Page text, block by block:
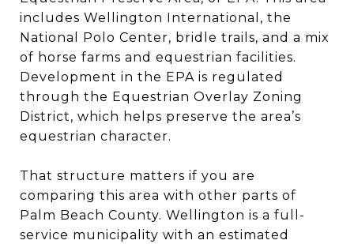
includes Wellington International, the
National Polo Center, bridle trails, and a mix
of horse farms and equestrian facilities.
Development in the EPA is regulated
through the Equestrian Overlay Zoning
District, which helps preserve the area’s
equestrian character.
That structure matters if you are
comparing this area with other parts of
Palm Beach County. Wellington is a full-
service municipality with an estimated